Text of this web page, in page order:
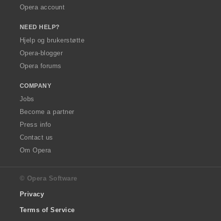
Opera account
NEED HELP?
Hjelp og brukerstøtte
Opera-blogger
Opera forums
COMPANY
Jobs
Become a partner
Press info
Contact us
Om Opera
© Opera Software
Privacy
Terms of Service